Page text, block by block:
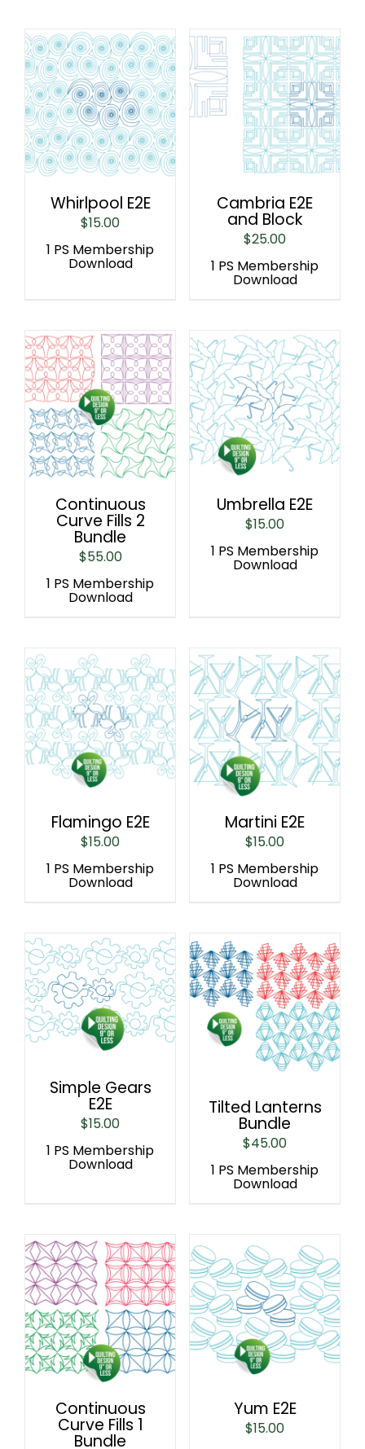
Whirlpool E2E
$15.00
1 PS Membership
Download
Cambria E2E
and Block
$25.00
1 PS Membership
Download
Continuous
Curve Fills 2
Bundle
$55.00
1 PS Membership
Download
Umbrella E2E
$15.00
1 PS Membership
Download
Flamingo E2E
$15.00
1 PS Membership
Download
Martini E2E
$15.00
1 PS Membership
Download
Simple Gears
E2E
$15.00
1 PS Membership
Download
Tilted Lanterns
Bundle
$45.00
1 PS Membership
Download
Continuous
Curve Fills 1
Bundle
Yum E2E
$15.00